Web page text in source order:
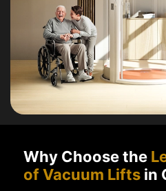
Why Choose the
of Vacuum Lifts in